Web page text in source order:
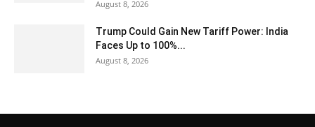
August 8, 2026
Trump Could Gain New Tariff Power: India
Faces Up to 100%...
August 8, 2026